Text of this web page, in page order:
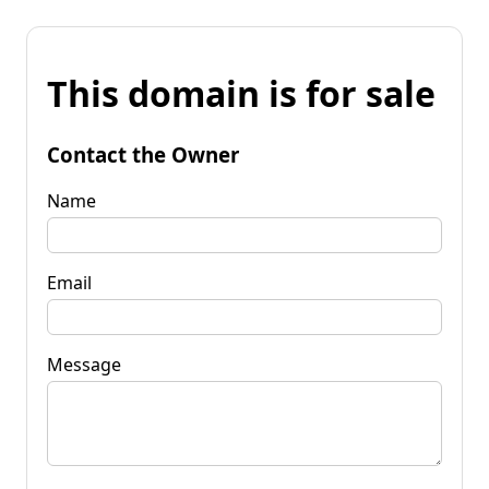
This domain is for sale
Contact the Owner
Name
Email
Message